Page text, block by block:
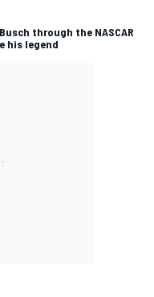
through the NASCAR
his legend